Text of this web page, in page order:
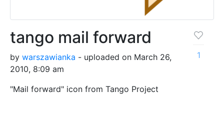
tango mail forward
by warszawianka - uploaded on March 26,
2010, 8:09 am
"Mail forward" icon from Tango Project
1